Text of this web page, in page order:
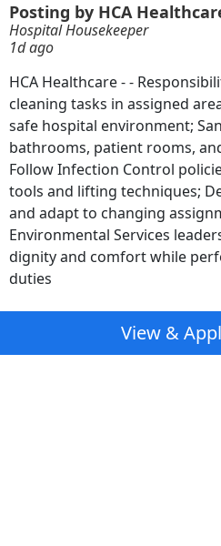
Posting by HCA
Hospital Housekeeper
1d ago
HCA Healthcare - -
cleaning tasks in assigned
safe hospital environment;
bathrooms, patient rooms,
Follow Infection Control
tools and lifting techniques;
and adapt to changing
Environmental Services
dignity and comfort while
duties
View &